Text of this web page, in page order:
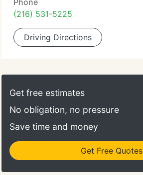
Phone
(216) 531-5225
Driving Directions
Get free estimates
No obligation, no pressure
Save time and money
Get Free Quotes